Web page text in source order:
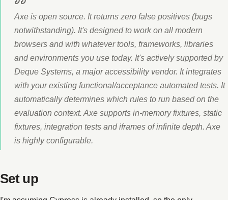
Axe is open source. It returns zero false positives (bugs
notwithstanding). It's designed to work on all modern
browsers and with whatever tools, frameworks, libraries
and environments you use today. It's actively supported by
Deque Systems, a major accessibility vendor. It integrates
with your existing functional/acceptance automated tests. It
automatically determines which rules to run based on the
evaluation context. Axe supports in-memory fixtures, static
fixtures, integration tests and iframes of infinite depth. Axe
is highly configurable.
Set up